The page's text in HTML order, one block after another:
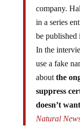
company.
in a series
be
In the
use a fake
aboutthe
suppress
doesn’t
Natural